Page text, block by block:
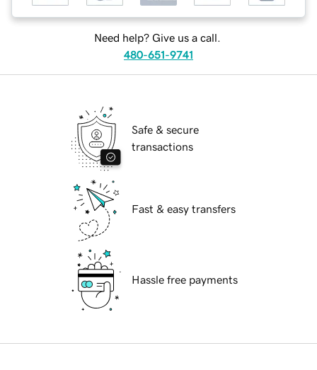
Need help? Give us a call.
480-651-9741
Safe & secure
transactions
Fast & easy transfers
Hassle free payments